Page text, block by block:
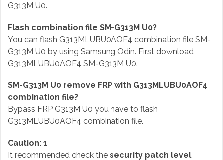
G313M U0.
Flash combination file SM-G313M U0?
You can flash G313MLUBU0AOF4 combination file SM-
G313M U0 by using Samsung Odin. First download
G313MLUBU0AOF4 SM-G313M U0.
SM-G313M U0 remove FRP with G313MLUBU0AOF4
combination file?
Bypass FRP G313M U0 you have to flash
G313MLUBU0AOF4 combination file.
Caution: 1
It recommended check the security patch level,